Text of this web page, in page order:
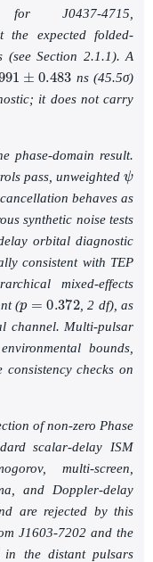
J0437-4715,
the expected folded-
(see Section 2.1.1). A
±0.483
ns (45.5σ)
it does not carry
phase-domain result.
pass, unweighted
ψ
behaves as
synthetic noise tests
orbital diagnostic
consistent with TEP
mixed-effects
(
p=0.372
, 2 df), as
channel. Multi-pulsar
bounds,
checks on
of non-zero Phase
scalar-delay ISM
multi-screen,
and Doppler-delay
are rejected by this
J1603-7202 and the
in the distant pulsars